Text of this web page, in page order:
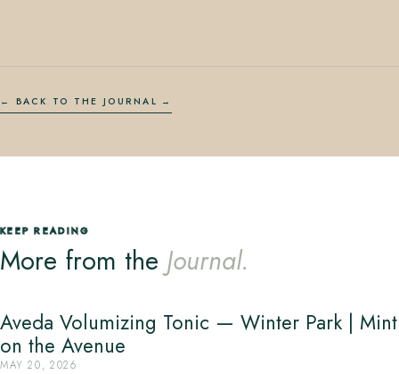
← BACK TO THE JOURNAL
KEEP READING
More from the Journal.
Aveda Volumizing Tonic — Winter Park | Mint
on the Avenue
MAY 20, 2026